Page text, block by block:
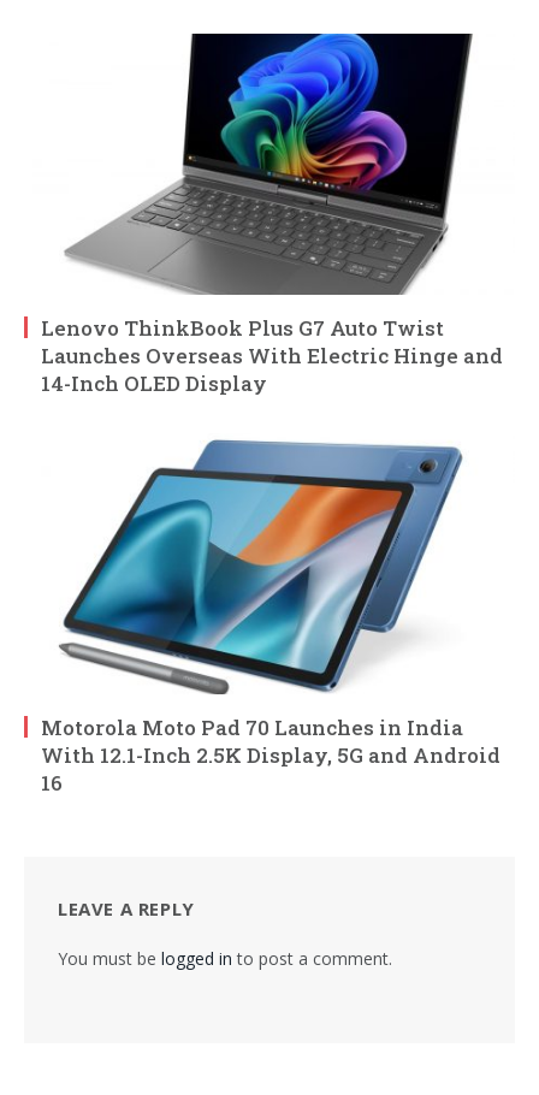
Lenovo ThinkBook Plus G7 Auto Twist
Launches Overseas With Electric Hinge and
14-Inch OLED Display
Motorola Moto Pad 70 Launches in India
With 12.1-Inch 2.5K Display, 5G and Android
16
LEAVE A REPLY
You must be logged in to post a comment.